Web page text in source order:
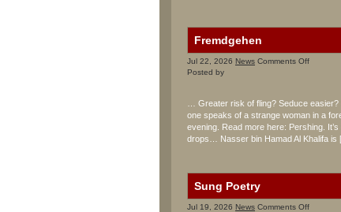
Fremdgehen
Jul 22, 2026 News Comments Offon
Posted by
… Greater risk of fling? Seduce
one speaks of a strange woman in a
evening. Read more here: Pershing.
drops… Nasser bin Hamad Al Khalifa
Sung Poetry
Jul 19, 2026 News Comments Offon